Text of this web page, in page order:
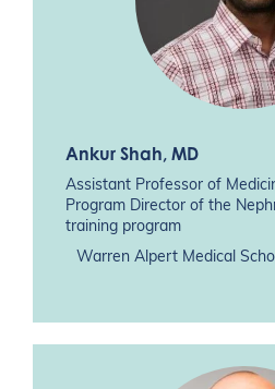
Ankur Shah, MD
Assistant Professor of
Program Director of the
training program
Warren Alpert Medical